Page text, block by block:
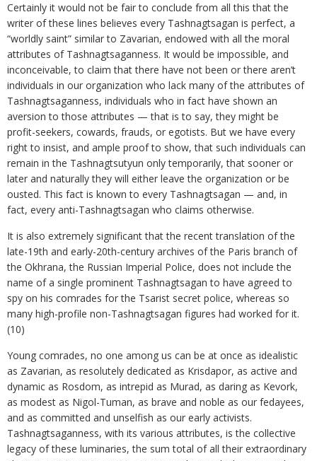
Certainly it would not be fair to conclude from all this that the
writer of these lines believes every Tashnagtsagan is perfect, a
“worldly saint” similar to Zavarian, endowed with all the moral
attributes of Tashnagtsaganness. It would be impossible, and
inconceivable, to claim that there have not been or there aren’t
individuals in our organization who lack many of the attributes of
Tashnagtsaganness, individuals who in fact have shown an
aversion to those attributes — that is to say, they might be
profit-seekers, cowards, frauds, or egotists. But we have every
right to insist, and ample proof to show, that such individuals can
remain in the Tashnagtsutyun only temporarily, that sooner or
later and naturally they will either leave the organization or be
ousted. This fact is known to every Tashnagtsagan — and, in
fact, every anti-Tashnagtsagan who claims otherwise.
It is also extremely significant that the recent translation of the
late-19th and early-20th-century archives of the Paris branch of
the Okhrana, the Russian Imperial Police, does not include the
name of a single prominent Tashnagtsagan to have agreed to
spy on his comrades for the Tsarist secret police, whereas so
many high-profile non-Tashnagtsagan figures had worked for it.
(10)
Young comrades, no one among us can be at once as idealistic
as Zavarian, as resolutely dedicated as Krisdapor, as active and
dynamic as Rosdom, as intrepid as Murad, as daring as Kevork,
as modest as Nigol-Tuman, as brave and noble as our fedayees,
and as committed and unselfish as our early activists.
Tashnagtsaganness, with its various attributes, is the collective
legacy of these luminaries, the sum total of all their extraordinary